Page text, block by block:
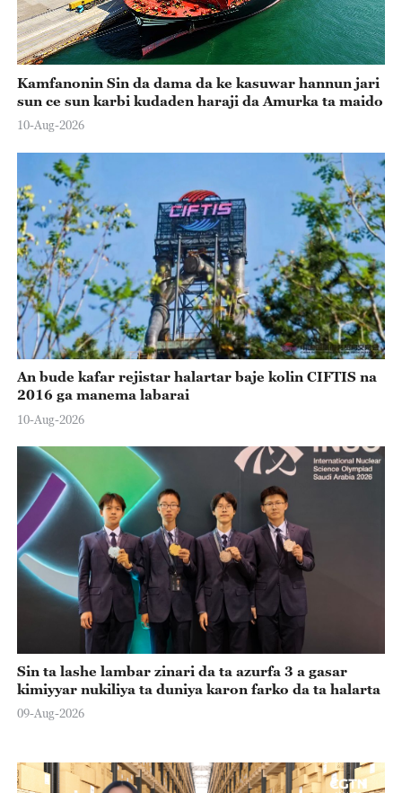
Kamfanonin Sin da dama da ke kasuwar hannun jari
sun ce sun karbi kudaden haraji da Amurka ta maido
10-Aug-2026
An bude kafar rejistar halartar baje kolin CIFTIS na
2016 ga manema labarai
10-Aug-2026
Sin ta lashe lambar zinari da ta azurfa 3 a gasar
kimiyyar nukiliya ta duniya karon farko da ta halarta
09-Aug-2026